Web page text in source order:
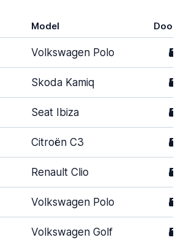
Model Doors
Volkswagen Polo 5
Skoda Kamiq 5
Seat Ibiza 5
Citroën C3 5
Renault Clio 5
Volkswagen Polo 5
Volkswagen Golf 5